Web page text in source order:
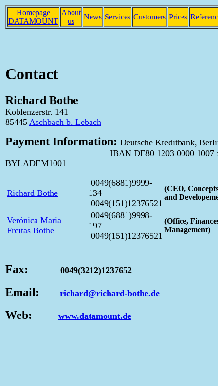
Homepage
DATAMOUNT
About
us
News Services Customers Prices
Contact
Richard Bothe
Koblenzerstr. 141
85445 Aschbach b. Lebach
Payment Information: Deutsche Kreditbank,
IBAN DE80 1203 0000 1007 xxxx
BYLADEM1001
Richard Bothe
0049(6881)9999-
134
0049(151)12376521
(CEO,
and
Verónica Maria
Freitas Bothe
0049(6881)9998-
197
0049(151)12376521
(Office,
Management)
Fax: 0049(3212)1237652
Email: richard@richard-bothe.de
Web: www.datamount.de